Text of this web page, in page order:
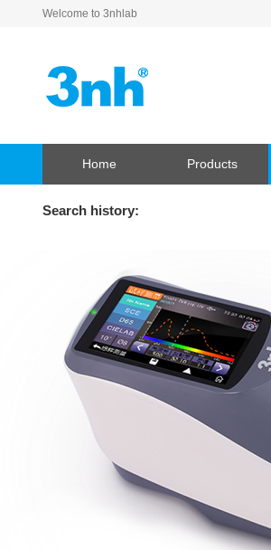
Welcome to 3nhlab
Home Products
Search history: